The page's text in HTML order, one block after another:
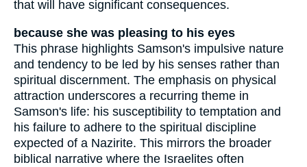
that will have significant consequences.
because she was pleasing to his eyes
This phrase highlights Samson's impulsive nature
and tendency to be led by his senses rather than
spiritual discernment. The emphasis on physical
attraction underscores a recurring theme in
Samson's life: his susceptibility to temptation and
his failure to adhere to the spiritual discipline
expected of a Nazirite. This mirrors the broader
biblical narrative where the Israelites often